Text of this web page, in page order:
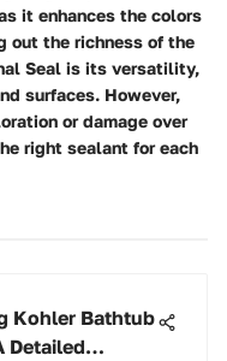
it enhances the colors
out the richness of the
Seal is its versatility,
surfaces. However,
or damage over
right sealant for each
Kohler Bathtub
Detailed